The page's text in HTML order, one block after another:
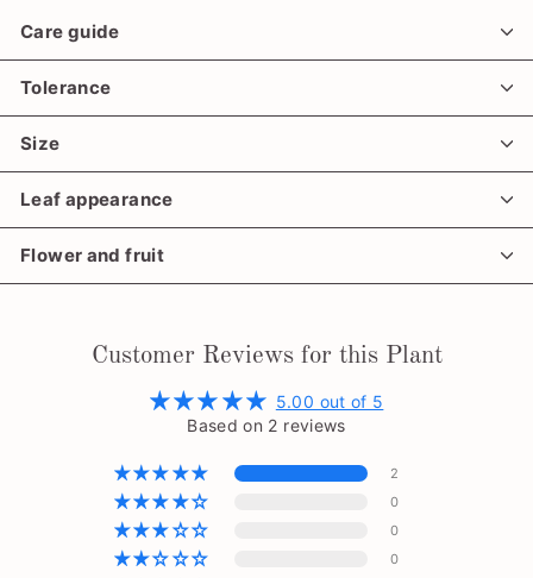
Care guide
Tolerance
Size
Leaf appearance
Flower and fruit
Customer Reviews for this Plant
5.00 out of 5
Based on 2 reviews
2
0
0
0